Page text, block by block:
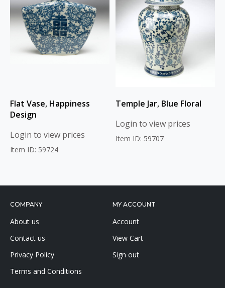
Flat Vase, Happiness
Design
Login to view prices
Item ID: 59724
Temple Jar, Blue Floral
Login to view prices
Item ID: 59707
COMPANY
About us
Contact us
Privacy Policy
Terms and Conditions
MY ACCOUNT
Account
View Cart
Sign out